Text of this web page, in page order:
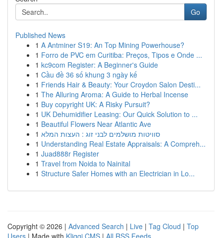
Go
Published News
1 A Antminer S19: An Top Mining Powerhouse?
1 Forro de PVC em Curitiba: Preços, Tipos e Onde ...
1 kc9com Register: A Beginner's Guide
1 Cầu đề 36 số khung 3 ngày kế
1 Friends Hair & Beauty: Your Croydon Salon Desti...
1 The Alluring Aroma: A Guide to Herbal Incense
1 Buy copyright UK: A Risky Pursuit?
1 UK Dehumidifier Leasing: Our Quick Solution to ...
1 Beautiful Flowers Near Atlantic Ave
1 סוויטות מושלמים לבני זוג : העצות המלא
1 Understanding Real Estate Appraisals: A Compreh...
1 Juad888r Register
1 Travel from Noida to Nainital
1 Structure Safer Homes with an Electrician in Lo...
Copyright © 2026 | Advanced Search | Live | Tag Cloud | Top
Users | Made with Kliqqi CMS | All RSS Feeds